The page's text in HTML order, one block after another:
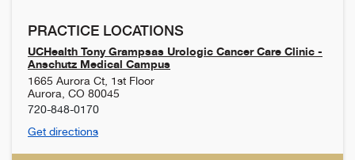
PRACTICE LOCATIONS
UCHealth Tony Grampsas Urologic Cancer Care Clinic -
Anschutz Medical Campus
1665 Aurora Ct, 1st Floor
Aurora CO 80045
720-848-0170
Get directions